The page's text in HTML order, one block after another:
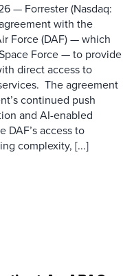
— Forrester (Nasdaq:
with the
Force (DAF) — which
Force — to provide
direct access to
The agreement
continued push
and AI-enabled
access to
complexity, [...]